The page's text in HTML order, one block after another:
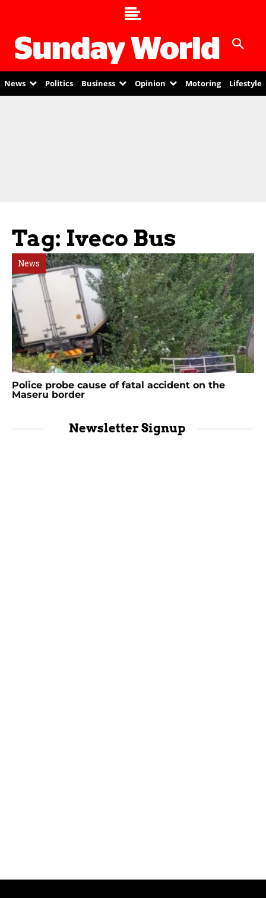
News Politics Business Opinion Motoring Lifestyle
Tag: Iveco Bus
News
Police probe cause of fatal accident on the
Maseru border
Newsletter Signup